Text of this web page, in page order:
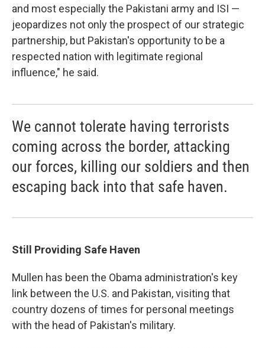
and most especially the Pakistani army and ISI —
jeopardizes not only the prospect of our strategic
partnership, but Pakistan's opportunity to be a
respected nation with legitimate regional
influence," he said.
We cannot tolerate having terrorists
coming across the border, attacking
our forces, killing our soldiers and then
escaping back into that safe haven.
Still Providing Safe Haven
Mullen has been the Obama administration's key
link between the U.S. and Pakistan, visiting that
country dozens of times for personal meetings
with the head of Pakistan's military.